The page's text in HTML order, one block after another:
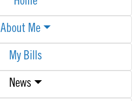
About Me
My Bills
News